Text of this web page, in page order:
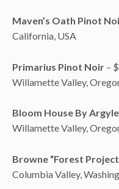
Maven’s Oath Pinot
California, USA
Primarius Pinot Noir –
Willamette Valley,
Bloom House By
Willamette Valley,
Browne “Forest
Columbia Valley,